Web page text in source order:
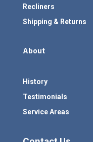
Recliners
Shipping & Returns
About
History
Testimonials
Service Areas